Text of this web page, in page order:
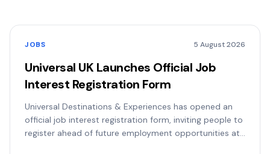
JOBS 5 August 2026
Universal UK Launches Official Job
Interest Registration Form
Universal Destinations & Experiences has opened an
official job interest registration form, inviting people to
register ahead of future employment opportunities at